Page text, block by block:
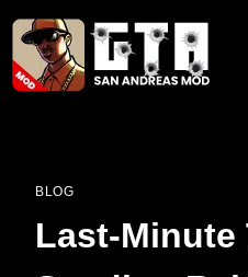
Skip
content
BLOG
Last-Minute